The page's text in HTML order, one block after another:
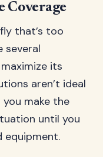
Coverage
that’s too
several
its
aren’t ideal
make the
until you
equipment.